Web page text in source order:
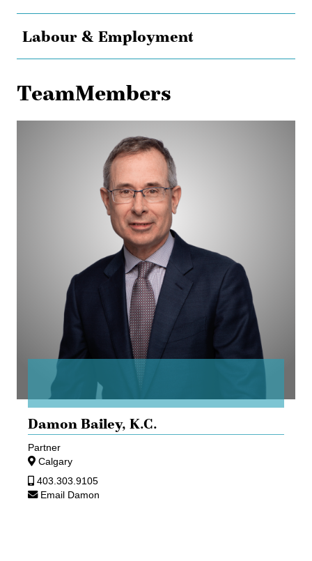
Labour & Employment
TeamMembers
Damon Bailey, K.C.
Partner
Calgary
403.303.9105
Email Damon